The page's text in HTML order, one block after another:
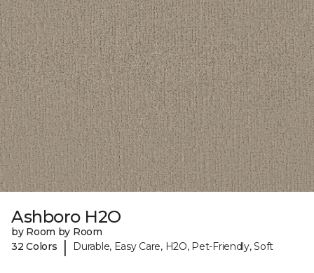
Ashboro H2O
by Room by Room
32 Colors
| Durable, Easy Care, H2O, Pet-Friendly, Soft